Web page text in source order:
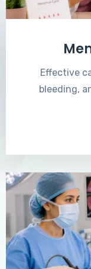
Effective
bleeding,